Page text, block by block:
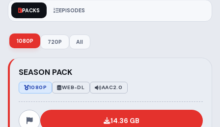
PACKS EPISODES
1080P 720P All
SEASON PACK
1080P WEB-DL AAC2.0
14.36 GB